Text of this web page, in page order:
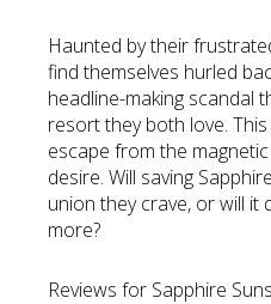
Haunted by their
find themselves hurled
headline-making scandal
resort they both love.
escape from the
desire. Will saving
union they crave, or will it
more?
Reviews for Sapphire